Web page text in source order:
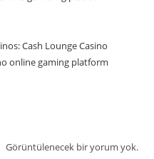
Cash Lounge Casino
online gaming platform
Görüntülenecek bir yorum yok.